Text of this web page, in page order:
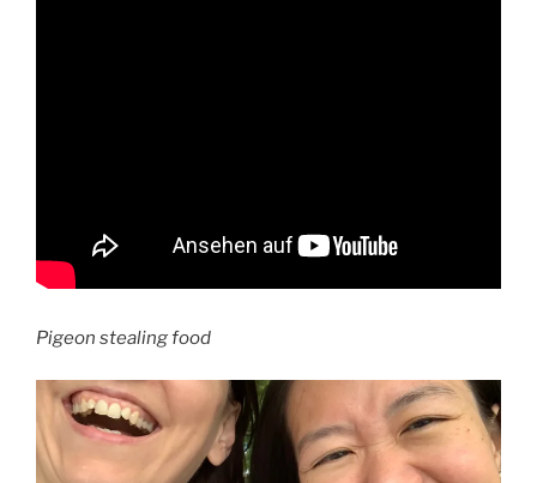
Pigeon stealing food